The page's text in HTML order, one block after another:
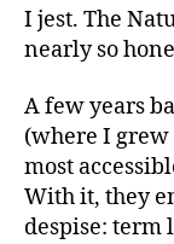
I jest. The
nearly so
A few years
(where I grew
most
With it, they
despise: term